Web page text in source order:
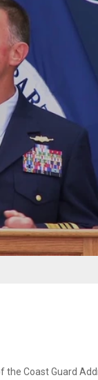
Coast Guard